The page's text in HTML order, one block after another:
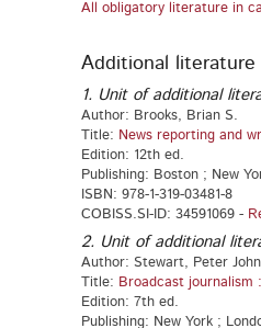
All obligatory literature in
Additional literature
1. Unit of additional
Author: Brooks, Brian S.
Title: News reporting and
Edition: 12th ed.
Publishing: Boston ; New
ISBN: 978-1-319-03481-8
COBISS.SI-ID: 34591069 -
2. Unit of additional
Author: Stewart, Peter
Title: Broadcast journalism
Edition: 7th ed.
Publishing: New York ;